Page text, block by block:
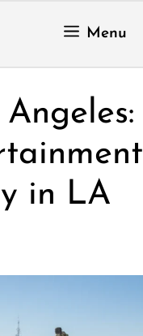
Menu
in LA